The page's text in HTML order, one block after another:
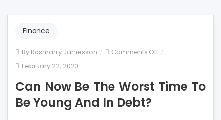
Finance
By Rosmarry Jamesson Comments Offon
Be
February 22, 2020
Can Now Be The Worst Time To
Be Young And In Debt?